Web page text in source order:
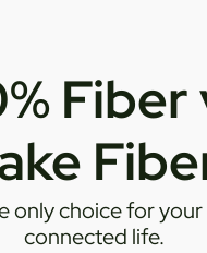
Fiber
only choice for
connected life.